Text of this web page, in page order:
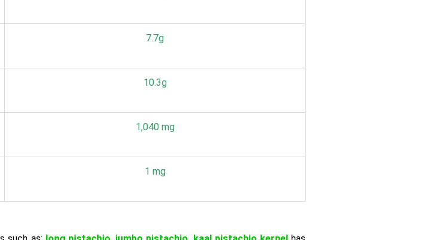
7.7g
10.3g
1,040 mg
1 mg